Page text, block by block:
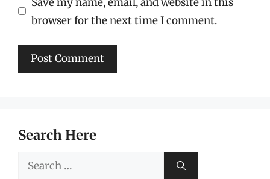
browser for the next time I comment.
Search Here
Search